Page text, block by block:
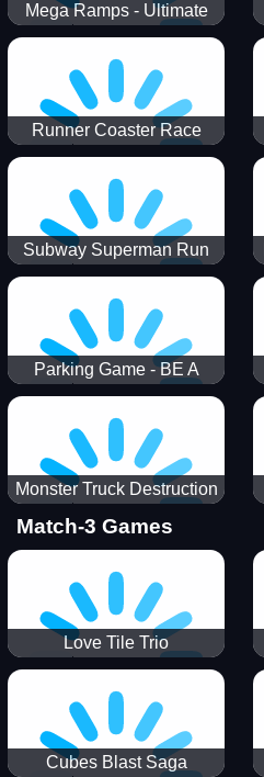
Mega Ramps - Ultimate
Races
Runner Coaster Race
Subway Superman Run
Parking Game - BE A
PARKER 3
Monster Truck Destruction
Match-3 Games
Love Tile Trio
Cubes Blast Saga